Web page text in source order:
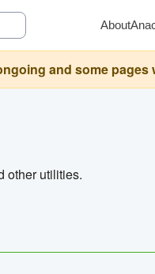
About
and some pages
other utilities.